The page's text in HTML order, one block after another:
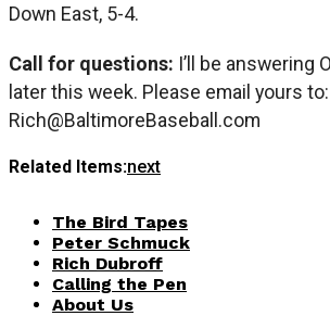
Down East, 5-4.
Call for questions: I’ll be answering
later this week. Please email yours to:
Rich@BaltimoreBaseball.com
Related Items:next
The Bird Tapes
Peter Schmuck
Rich Dubroff
Calling the Pen
About Us